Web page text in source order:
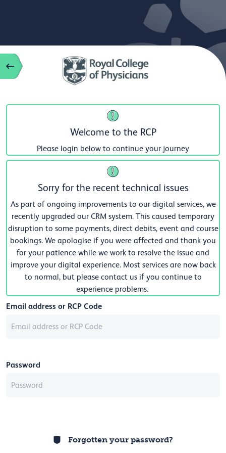
Welcome to the RCP
Please login below to continue your journey
Sorry for the recent technical issues
As part of ongoing improvements to our digital services, we
recently upgraded our CRM system. This caused temporary
disruption to some payments, direct debits, event and course
bookings. We apologise if you were affected and thank you
for your patience while we work to resolve the issue and
improve your digital experience. Most services are now back
to normal, but please contact us if you continue to
experience problems.
Email address or RCP Code
Password
Forgotten your password?